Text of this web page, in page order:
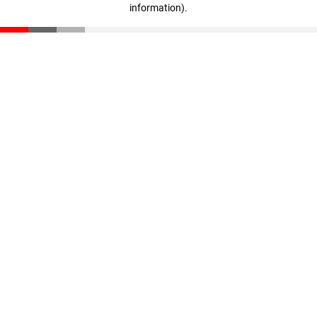
information).